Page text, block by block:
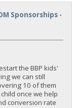
Sponsorships -
the BBP kids'
we can still
10 of them
once we help
conversion rate